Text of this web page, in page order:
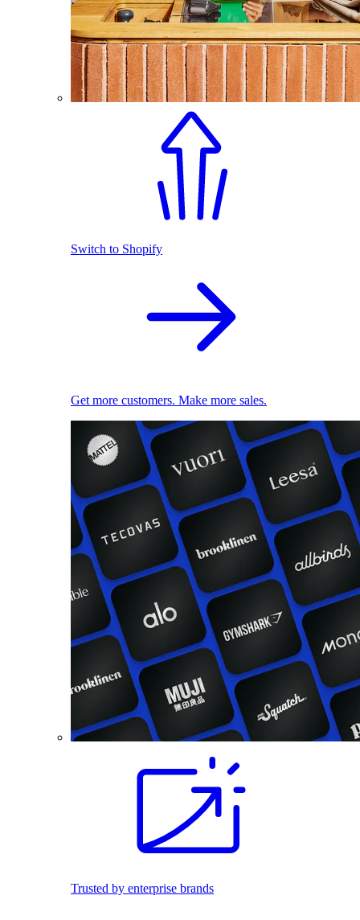
Switch to Shopify
Get more customers. Make more sales.
Trusted by enterprise brands